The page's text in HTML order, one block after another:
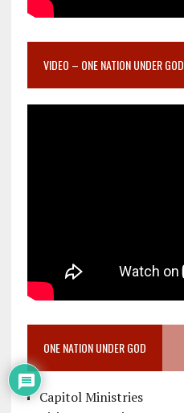
VIDEO – ONE NATION UNDER GOD
ONE NATION UNDER GOD
Capitol Ministries